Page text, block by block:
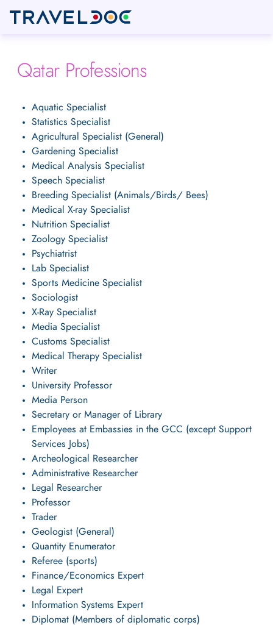
Qatar Professions
Aquatic Specialist
Statistics Specialist
Agricultural Specialist (General)
Gardening Specialist
Medical Analysis Specialist
Speech Specialist
Breeding Specialist (Animals/Birds/ Bees)
Medical X-ray Specialist
Nutrition Specialist
Zoology Specialist
Psychiatrist
Lab Specialist
Sports Medicine Specialist
Sociologist
X-Ray Specialist
Media Specialist
Customs Specialist
Medical Therapy Specialist
Writer
University Professor
Media Person
Secretary or Manager of Library
Employees at Embassies in the GCC (except Support
Services Jobs)
Archeological Researcher
Administrative Researcher
Legal Researcher
Professor
Trader
Geologist (General)
Quantity Enumerator
Referee (sports)
Finance/Economics Expert
Legal Expert
Information Systems Expert
Diplomat (Members of diplomatic corps)